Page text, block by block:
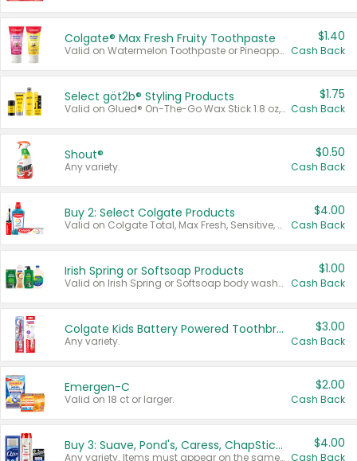
Colgate® Max Fresh Fruity Toothpaste
Valid on Watermelon Toothpaste or Pineapple Coconut, 4.5 oz.
$1.40
Cash Back
Select göt2b® Styling Products
Valid on Glued® On-The-Go Wax Stick 1.8 oz, Blasting Freeze Spray® Extra Strong Rigid Hold for Spiked Styles 12 oz, Styling Spiking Glue Water-Resistant Bold Screaming Hold Spikes 6 oz, 2-in-1 Brow Gel & Edge Control Strong Hold Eyebrow & Hair Mascara 0.54 oz.
$1.75
Cash Back
Shout®
Any variety.
$0.50
Cash Back
Buy 2: Select Colgate Products
Valid on Colgate Total, Max Fresh, Sensitive, Optic White Advanced, Stain Fighter, Purple or Charcoal toothpastes 3 oz or larger, Colgate 360°, Total, Gum Health, Expert or Optic White toothbrushes , mouthwashes or mouth rinses 16 oz or larger. Excludes 3 pack toothpastes. Items must appear on the same receipt.
$4.00
Cash Back
Irish Spring or Softsoap Products
Valid on Irish Spring or Softsoap body washes 20 oz or larger, Irish Spring bar soap multi-packs 6 ct or larger, or Softsoap liquid hand soap refills 50 oz.
$1.00
Cash Back
Colgate Kids Battery Powered Toothbrushes
Any variety.
$3.00
Cash Back
Emergen-C
Valid on 18 ct or larger.
$2.00
Cash Back
Buy 3: Suave, Pond's, Caress, ChapStick, Q-Tip, St. Ives, or Noxzema Products
Any variety. Items must appear on the same receipt. One (1) multi-pack is considered one (1) item purchased.
$4.00
Cash Back